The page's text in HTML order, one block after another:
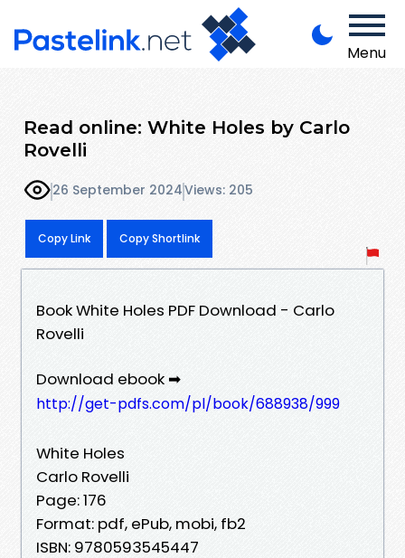
Menu
Read online: White Holes by Carlo
Rovelli
26 September 2024Views: 205
Copy Link Copy Shortlink
Book White Holes PDF Download - Carlo
Rovelli
Download ebook ➡
http://get-pdfs.com/pl/book/688938/999
White Holes
Carlo Rovelli
Page: 176
Format: pdf, ePub, mobi, fb2
ISBN: 9780593545447